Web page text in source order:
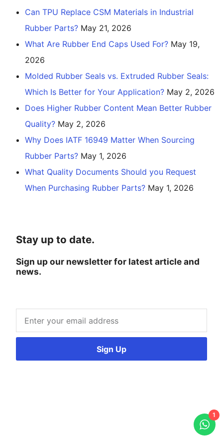
Can TPU Replace CSM Materials in Industrial
Rubber Parts? May 21, 2026
What Are Rubber End Caps Used For? May 19,
2026
Molded Rubber Seals vs. Extruded Rubber Seals:
Which Is Better for Your Application? May 2, 2026
Does Higher Rubber Content Mean Better Rubber
Quality? May 2, 2026
Why Does IATF 16949 Matter When Sourcing
Rubber Parts? May 1, 2026
What Quality Documents Should you Request
When Purchasing Rubber Parts? May 1, 2026
Stay up to date.
Sign up our newsletter for latest article and
news.
Sign Up
1